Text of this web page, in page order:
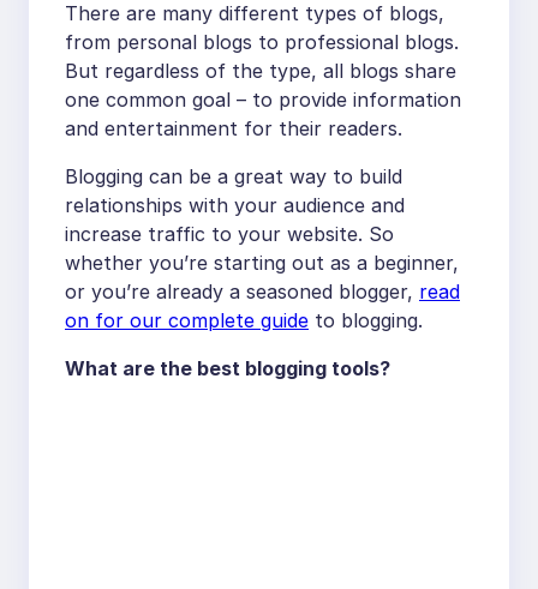
There are many different types of blogs,
from personal blogs to professional blogs.
But regardless of the type, all blogs share
one common goal – to provide information
and entertainment for their readers.
Blogging can be a great way to build
relationships with your audience and
increase traffic to your website. So
whether you’re starting out as a beginner,
or you’re already a seasoned blogger, read
on for our complete guide to blogging.
What are the best blogging tools?